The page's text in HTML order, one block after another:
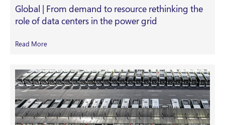
Global | From demand to resource rethinking the
role of data centers in the power grid
Read More